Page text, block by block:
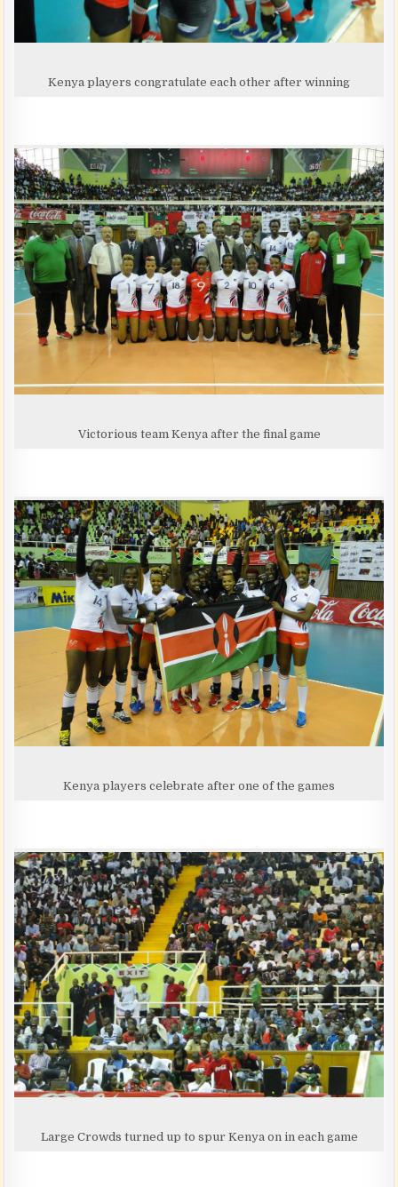
Kenya players congratulate each other after winning
Victorious team Kenya after the final game
Kenya players celebrate after one of the games
Large Crowds turned up to spur Kenya on in each game